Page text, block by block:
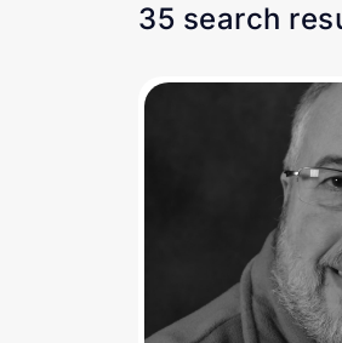
35 search